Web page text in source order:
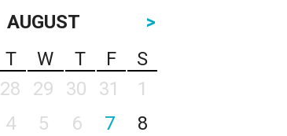
AUGUST
>
T W T F
S
28 29 30 31
1
4 5 6 7
8